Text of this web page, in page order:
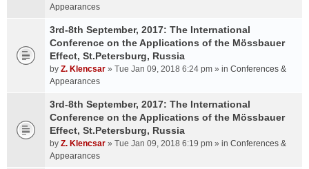
Appearances
3rd-8th September, 2017: The International
Conference on the Applications of the Mössbauer
Effect, St.Petersburg, Russia
by Z. Klencsar » Tue Jan 09, 2018 6:24 pm » in Conferences &
Appearances
3rd-8th September, 2017: The International
Conference on the Applications of the Mössbauer
Effect, St.Petersburg, Russia
by Z. Klencsar » Tue Jan 09, 2018 6:19 pm » in Conferences &
Appearances